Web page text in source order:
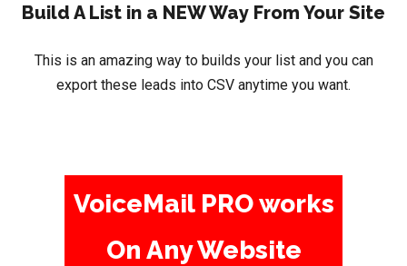
Build A List in a NEW Way From Your Site
This is an amazing way to builds your list and you can
export these leads into CSV anytime you want.
VoiceMail PRO works
On Any Website